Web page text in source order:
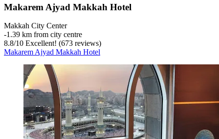
Makarem Ajyad Makkah Hotel
Makkah City Center
‐1.39 km from city centre
8.8/10 Excellent! (673 reviews)
Makarem Ajyad Makkah Hotel